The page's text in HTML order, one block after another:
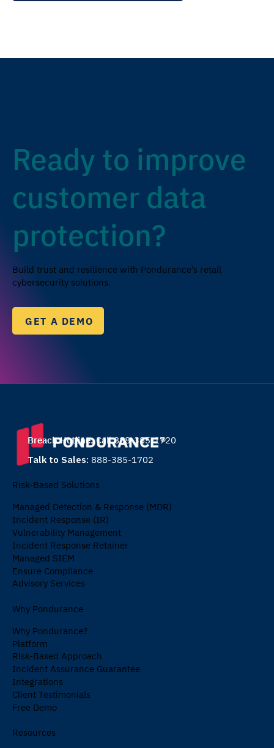
Ready to improve
customer data
protection?
Build trust and resilience with Pondurance’s retail
cybersecurity solutions.
GET A DEMO
Risk-Based Solutions
Managed Detection & Response (MDR)
Incident Response (IR)
Vulnerability Management
Incident Response Retainer
Managed SIEM
Ensure Compliance
Advisory Services
Why Pondurance
Why Pondurance?
Platform
Risk-Based Approach
Incident Assurance Guarantee
Integrations
Client Testimonials
Free Demo
Resources
Breach Hotline: Call 888-385-1720
Talk to Sales: 888-385-1702